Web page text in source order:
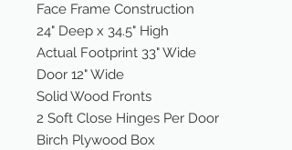
Face Frame Construction
24" Deep x 34.5" High
Actual Footprint 33" Wide
Door 12" Wide
Solid Wood Fronts
2 Soft Close Hinges Per Door
Birch Plywood Box